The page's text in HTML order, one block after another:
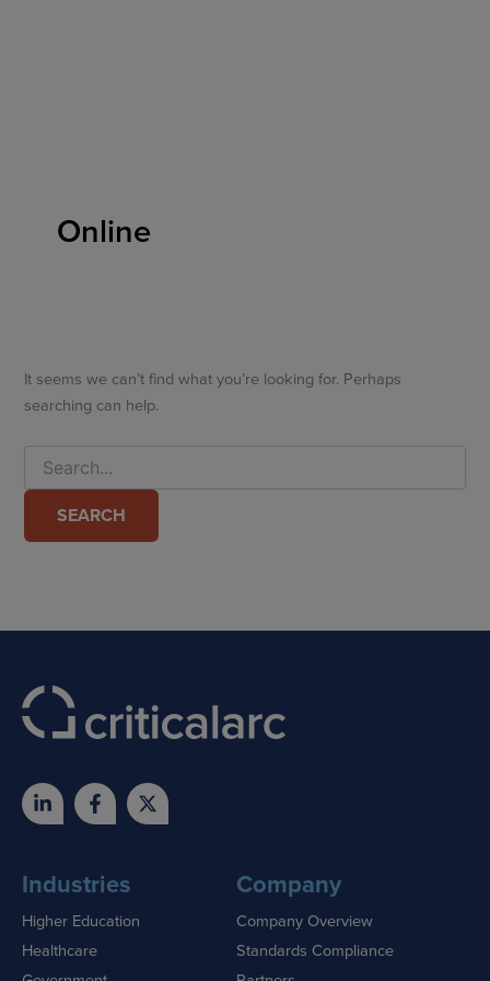
Online
It seems we can’t find what you’re looking for. Perhaps
searching can help.
Industries
Higher Education
Healthcare
Company
Company Overview
Standards Compliance